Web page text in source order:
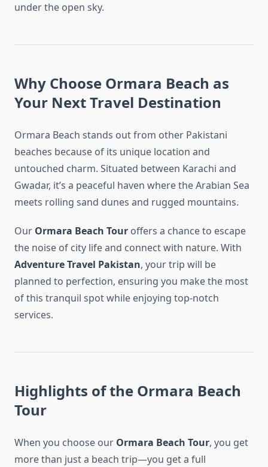
under the open sky.
Why Choose Ormara Beach as
Your Next Travel Destination
Ormara Beach stands out from other Pakistani
beaches because of its unique location and
untouched charm. Situated between Karachi and
Gwadar, it’s a peaceful haven where the Arabian Sea
meets rolling sand dunes and rugged mountains.
Our Ormara Beach Tour offers a chance to escape
the noise of city life and connect with nature. With
Adventure Travel Pakistan, your trip will be
planned to perfection, ensuring you make the most
of this tranquil spot while enjoying top-notch
services.
Highlights of the Ormara Beach
Tour
When you choose our Ormara Beach Tour, you get
more than just a beach trip—you get a full